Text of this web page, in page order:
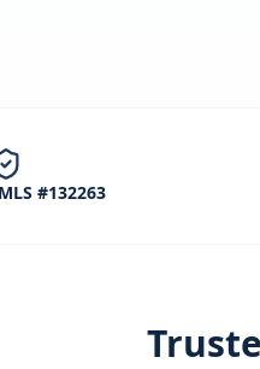
#132263